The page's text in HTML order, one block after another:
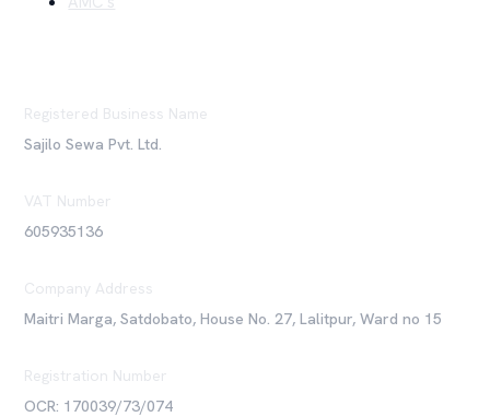
Registered Business Name
Sajilo Sewa Pvt. Ltd.
VAT Number
605935136
Company Address
Maitri Marga, Satdobato, House No. 27, Lalitpur, Ward no 15
Registration Number
OCR: 170039/73/074